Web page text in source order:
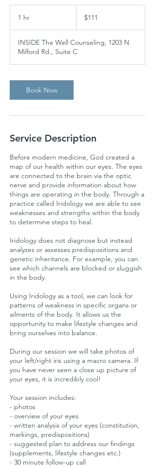
1 hr
dollars$111
INSIDE The Well Counseling, 1203 N
Milford Rd., Suite C
Book Now
Service Description
Before modern medicine, God created a
map of our health within our eyes. The eyes
are connected to the brain via the optic
nerve and provide information about how
things are operating in the body. Through a
practice called Iridology we are able to see
weaknesses and strengths within the body
to determine steps to heal.
Iridology does not diagnose but instead
analyzes or assesses predispositions and
genetic inheritance. For example, you can
see which channels are blocked or sluggish
in the body.
Using Iridology as a tool, we can look for
patterns of weakness in specific organs or
ailments of the body. It allows us the
opportunity to make lifestyle changes and
bring ourselves into balance.
During our session we will take photos of
your left/right iris using a macro camera. If
you have never seen a close up picture of
your eyes, it is incredibly cool!
Your session includes:
- photos
- overview of your eyes
- written analysis of your eyes (constitution,
markings, predispositions)
- suggested plan to address our findings
(supplements, lifestyle changes etc.)
- 30 minute follow-up call